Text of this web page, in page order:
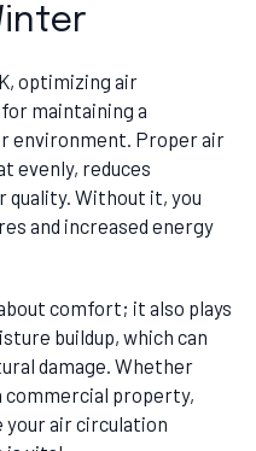
optimizing air
maintaining a
environment. Proper air
evenly, reduces
quality. Without it, you
and increased energy
comfort; it also plays
buildup, which can
damage. Whether
commercial property,
your air circulation